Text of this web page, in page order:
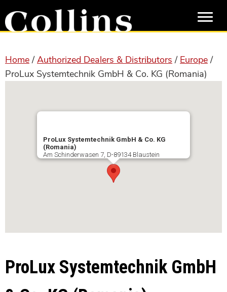
to
main
to
primary
Home/Authorized Dealers & Distributors / Europe/
ProLux Systemtechnik GmbH & Co. KG (Romania)
ProLux Systemtechnik GmbH & Co. KG
(Romania)
Am Schinderwasen 7, D-89134 Blaustein
ProLux Systemtechnik GmbH